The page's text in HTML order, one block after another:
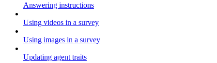
Answering instructions
Using videos in a survey
Using images in a survey
Updating agent traits